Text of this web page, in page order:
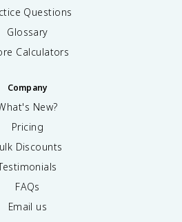
Questions
Glossary
Calculators
Company
New?
Pricing
Discounts
FAQs
Email us